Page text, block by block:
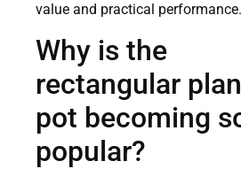
value and practical performance.
Why is the
rectangular
pot becoming
popular?